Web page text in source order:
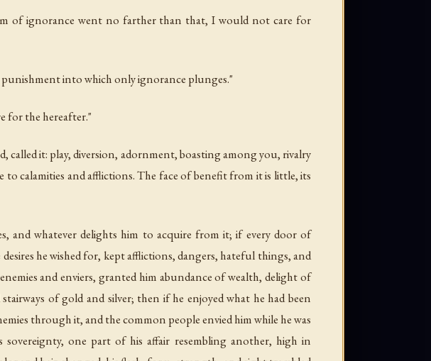
of ignorance went no farther than that, I would not care for
punishment into which only ignorance plunges."
for the hereafter."
called it: play, diversion, adornment, boasting among you, rivalry
to calamities and afflictions. The face of benefit from it is little, its
and whatever delights him to acquire from it; if every door of
he wished for, kept afflictions, dangers, hateful things, and
and enviers, granted him abundance of wealth, delight of
of gold and silver; then if he enjoyed what he had been
through it, and the common people envied him while he was
one part of his affair resembling another, high in